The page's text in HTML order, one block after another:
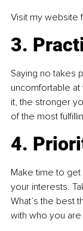
Visit my website
3.
Saying no takes
uncomfortable at
it, the stronger
of the most
4.
Make time to
your interests.
What’s the best
with who you